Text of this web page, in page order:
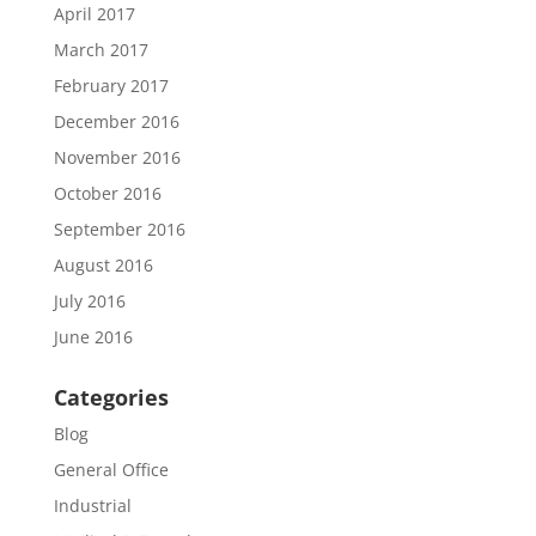
April 2017
March 2017
February 2017
December 2016
November 2016
October 2016
September 2016
August 2016
July 2016
June 2016
Categories
Blog
General Office
Industrial